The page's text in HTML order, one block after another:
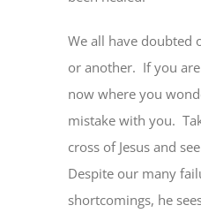
We all have doubted
or another. If you
now where you
mistake with you.
cross of Jesus and
Despite our many
shortcomings, he